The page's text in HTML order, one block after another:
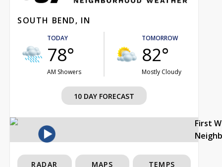
SOUTH BEND, IN
TODAY
78°
AM Showers
TOMORROW
82°
Mostly Cloudy
10 DAY FORECAST
First
RADAR MAPS TEMPS